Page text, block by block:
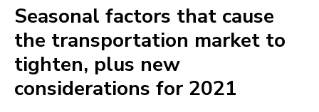
Seasonal factors that cause
the transportation market to
tighten, plus new
considerations for 2021